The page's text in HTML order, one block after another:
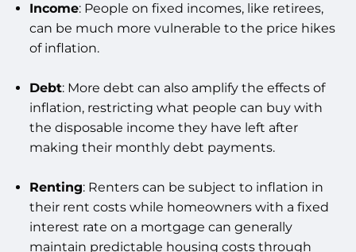
Income: People on fixed incomes, like retirees,
can be much more vulnerable to the price hikes
of inflation.
Debt: More debt can also amplify the effects of
inflation, restricting what people can buy with
the disposable income they have left after
making their monthly debt payments.
Renting: Renters can be subject to inflation in
their rent costs while homeowners with a fixed
interest rate on a mortgage can generally
maintain predictable housing costs through